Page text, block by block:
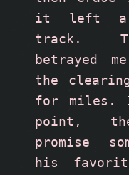
it left a
track.
betrayed
the
for miles.
point,
promise
his